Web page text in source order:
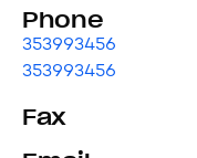
Phone
353993456
353993456
Fax